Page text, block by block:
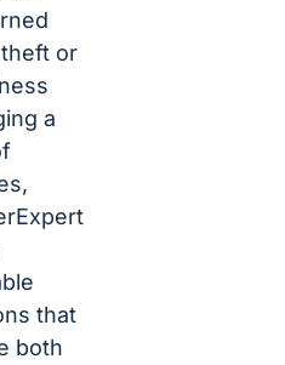
or
a
that
both